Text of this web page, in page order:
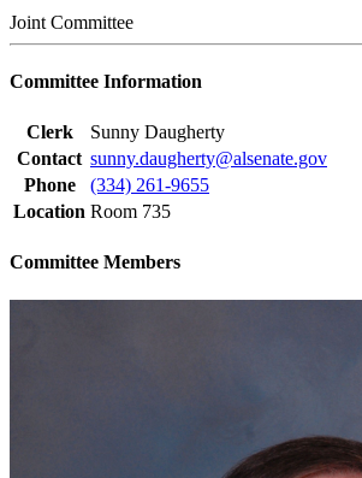
Joint Committee
Committee Information
Clerk
Sunny Daugherty
Contact sunny.daugherty@alsenate.gov
Phone
(334) 261-9655
Location Room 735
Committee Members